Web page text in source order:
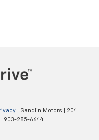
| Sandlin Motors
204
903-285-6644